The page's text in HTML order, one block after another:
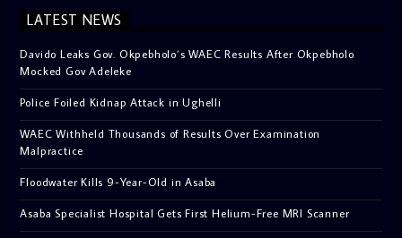
LATEST NEWS
Davido Leaks Gov. Okpebholo’s WAEC Results After Okpebholo
Mocked Gov Adeleke
Police Foiled Kidnap Attack in Ughelli
WAEC Withheld Thousands of Results Over Examination
Malpractice
Floodwater Kills 9-Year-Old in Asaba
Asaba Specialist Hospital Gets First Helium-Free MRI Scanner